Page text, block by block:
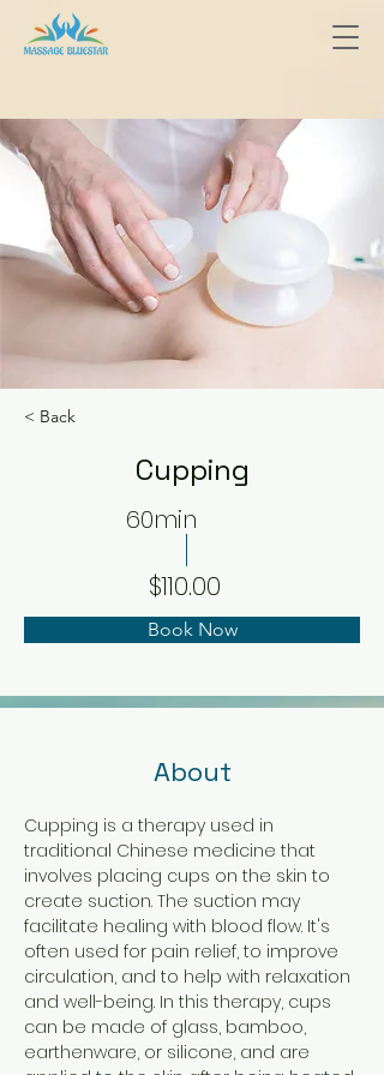
< Back
Cupping
60min
$110.00
Book Now
About
Cupping is a therapy used in
traditional Chinese medicine that
involves placing cups on the skin to
create suction. The suction may
facilitate healing with blood flow. It's
often used for pain relief, to improve
circulation, and to help with relaxation
and well-being. In this therapy, cups
can be made of glass, bamboo,
earthenware, or silicone, and are